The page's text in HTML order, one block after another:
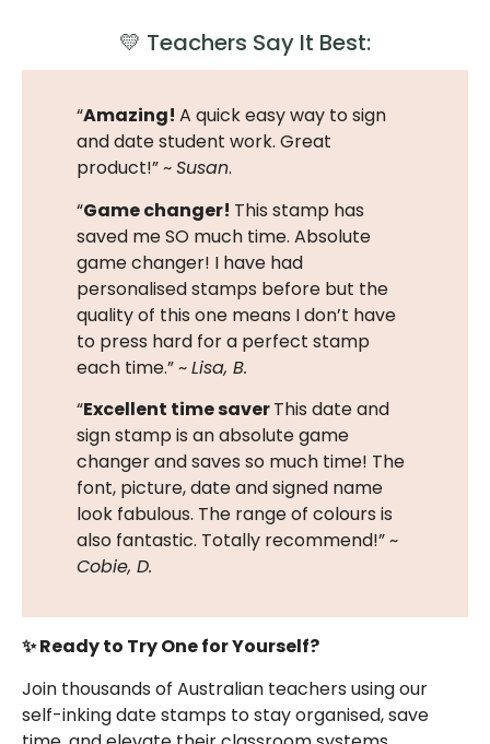
💛 Teachers Say It Best:
“Amazing! A quick easy way to sign
and date student work. Great
product!” ~Susan.
“Game changer! This stamp has
saved me SO much time. Absolute
game changer! I have had
personalised stamps before but the
quality of this one means I don’t have
to press hard for a perfect stamp
each time.” ~Lisa, B.
“Excellent time saverThis date and
sign stamp is an absolute game
changer and saves so much time! The
font, picture, date and signed name
look fabulous. The range of colours is
also fantastic. Totally recommend!” ~
Cobie, D.
✨ Ready to Try One for Yourself?
Join thousands of Australian teachers using our
self-inking date stamps to stay organised, save